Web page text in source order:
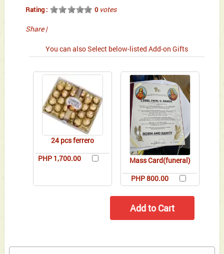
Rating : 0votes
Share |
You can also Select below-listed Add-on Gifts
24 pcs ferrero
PHP 1,700.00
Mass Card(funeral)
PHP 800.00